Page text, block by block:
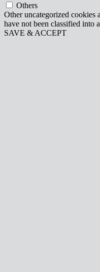
Others
Other uncategorized cookies
have not been classified into
SAVE & ACCEPT